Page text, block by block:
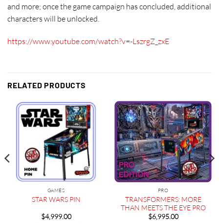
and more; once the game campaign has concluded, additional
characters will be unlocked.
https://www.youtube.com/watch?v=-LszrgZ_zxE
RELATED PRODUCTS
GAMES
STAR WARS PIN
$4,999.00
PRO
TRANSFORMERS: MORE
THAN MEETS THE EYE PRO
$6,995.00